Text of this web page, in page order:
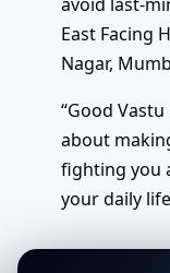
avoid last-
East Facing
Nagar,
“Good
about
fighting you
your daily